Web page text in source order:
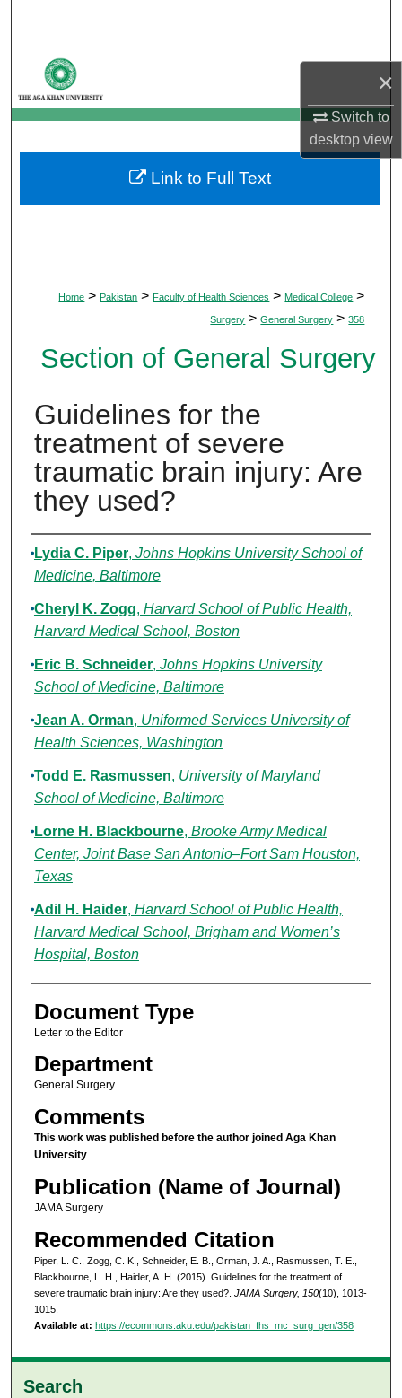
×
Switch to
desktopview
My Account
About
Digital Commons Network™
Home > Pakistan > Faculty of Health Sciences > Medical College >
Surgery > General Surgery > 358
Section of General Surgery
Guidelines for the
treatment of severe
traumatic brain injury: Are
they used?
Authors
Lydia C. Piper, Johns Hopkins University School of
Medicine, Baltimore
Cheryl K. Zogg, Harvard School of Public Health,
Harvard Medical School, Boston
Eric B. Schneider, Johns Hopkins University
School of Medicine, Baltimore
Jean A. Orman, Uniformed Services University of
Health Sciences, Washington
Todd E. Rasmussen, University of Maryland
School of Medicine, Baltimore
Lorne H. Blackbourne, Brooke Army Medical
Center, Joint Base San Antonio–Fort Sam Houston,
Texas
Adil H. Haider, Harvard School of Public Health,
Harvard Medical School, Brigham and Women’s
Hospital, Boston
Document Type
Letter to the Editor
Department
General Surgery
Comments
This work was published before the author joined Aga Khan
University
Publication (Name of Journal)
JAMA Surgery
Recommended Citation
Piper, L. C., Zogg, C. K., Schneider, E. B., Orman, J. A., Rasmussen, T. E.,
Blackbourne, L. H., Haider, A. H. (2015). Guidelines for the treatment of
severe traumatic brain injury: Are they used?. JAMA Surgery, 150(10), 1013-
1015.
Available at: https://ecommons.aku.edu/pakistan_fhs_mc_surg_gen/358
Link to Full Text
Search